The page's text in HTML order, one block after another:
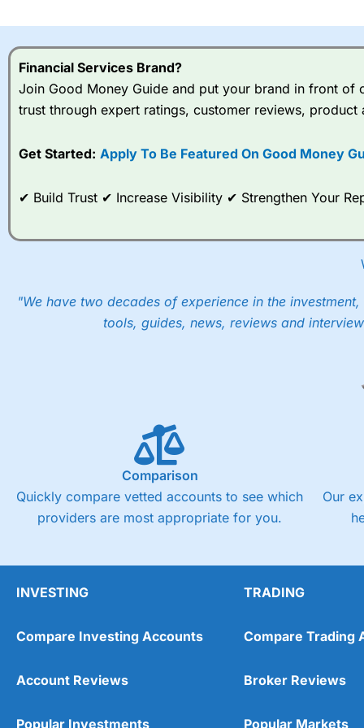
I would say that overal,l
range of shares,
Spread bets atCity Index
options desk for spread betting on index and populare stock
post-trade analysis, When StoneX ( City Index’s parent
These vary by product and contract but in the FTSE 100
into the price.
Financial Services Brand?
Join Good Money Guide and put your brand in front of
trust through expert ratings, customer reviews, product
Get Started: Apply To Be Featured On Good Money
✔ Build Trust ✔ Increase Visibility ✔ Strengthen Your
"We have two decades of experience in the
tools, guides, news, reviews and
Comparison
Quickly compare vetted accounts to see which
providers are most appropriate for you.
Our
INVESTING
Compare Investing Accounts
Account Reviews
Popular Investments
TRADING
Compare Trading
Broker Reviews
Popular Markets